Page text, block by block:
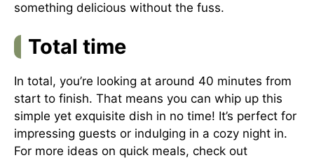
something delicious without the fuss.
Total time
In total, you’re looking at around 40 minutes from
start to finish. That means you can whip up this
simple yet exquisite dish in no time! It’s perfect for
impressing guests or indulging in a cozy night in.
For more ideas on quick meals, check out